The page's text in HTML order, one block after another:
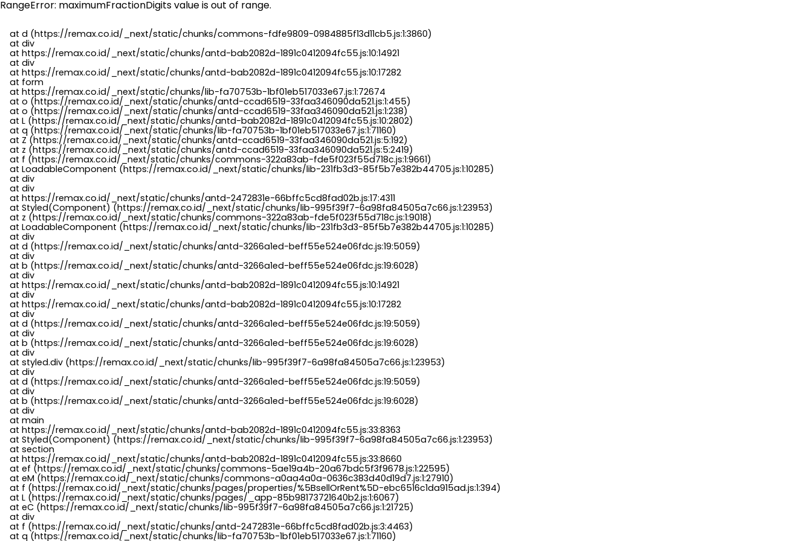
RangeError: maximumFractionDigits value is out of range.
    at d (https://remax.co.id/_next/static/chunks/commons-fdfe9809-0984885f13d11cb5.js:1:3860)
    at div
    at https://remax.co.id/_next/static/chunks/antd-bab2082d-1891c0412094fc55.js:10:14921
    at div
    at https://remax.co.id/_next/static/chunks/antd-bab2082d-1891c0412094fc55.js:10:17282
    at form
    at https://remax.co.id/_next/static/chunks/lib-fa70753b-1bf01eb517033e67.js:1:72674
    at o (https://remax.co.id/_next/static/chunks/antd-ccad6519-33faa346090da521.js:1:455)
    at o (https://remax.co.id/_next/static/chunks/antd-ccad6519-33faa346090da521.js:1:238)
    at L (https://remax.co.id/_next/static/chunks/antd-bab2082d-1891c0412094fc55.js:10:2802)
    at q (https://remax.co.id/_next/static/chunks/lib-fa70753b-1bf01eb517033e67.js:1:71160)
    at Z (https://remax.co.id/_next/static/chunks/antd-ccad6519-33faa346090da521.js:5:192)
    at z (https://remax.co.id/_next/static/chunks/antd-ccad6519-33faa346090da521.js:5:2419)
    at f (https://remax.co.id/_next/static/chunks/commons-322a83ab-fde5f023f55d718c.js:1:9661)
    at LoadableComponent (https://remax.co.id/_next/static/chunks/lib-231fb3d3-85f5b7e382b44705.js:1:10285)
    at div
    at div
    at https://remax.co.id/_next/static/chunks/antd-2472831e-66bffc5cd8fad02b.js:17:4311
    at Styled(Component) (https://remax.co.id/_next/static/chunks/lib-995f39f7-6a98fa84505a7c66.js:1:23953)
    at z (https://remax.co.id/_next/static/chunks/commons-322a83ab-fde5f023f55d718c.js:1:9018)
    at LoadableComponent (https://remax.co.id/_next/static/chunks/lib-231fb3d3-85f5b7e382b44705.js:1:10285)
    at div
    at d (https://remax.co.id/_next/static/chunks/antd-3266a1ed-beff55e524e06fdc.js:19:5059)
    at div
    at b (https://remax.co.id/_next/static/chunks/antd-3266a1ed-beff55e524e06fdc.js:19:6028)
    at div
    at https://remax.co.id/_next/static/chunks/antd-bab2082d-1891c0412094fc55.js:10:14921
    at div
    at https://remax.co.id/_next/static/chunks/antd-bab2082d-1891c0412094fc55.js:10:17282
    at div
    at d (https://remax.co.id/_next/static/chunks/antd-3266a1ed-beff55e524e06fdc.js:19:5059)
    at div
    at b (https://remax.co.id/_next/static/chunks/antd-3266a1ed-beff55e524e06fdc.js:19:6028)
    at div
    at styled.div (https://remax.co.id/_next/static/chunks/lib-995f39f7-6a98fa84505a7c66.js:1:23953)
    at div
    at d (https://remax.co.id/_next/static/chunks/antd-3266a1ed-beff55e524e06fdc.js:19:5059)
    at div
    at b (https://remax.co.id/_next/static/chunks/antd-3266a1ed-beff55e524e06fdc.js:19:6028)
    at div
    at main
    at https://remax.co.id/_next/static/chunks/antd-bab2082d-1891c0412094fc55.js:33:8363
    at Styled(Component) (https://remax.co.id/_next/static/chunks/lib-995f39f7-6a98fa84505a7c66.js:1:23953)
    at section
    at https://remax.co.id/_next/static/chunks/antd-bab2082d-1891c0412094fc55.js:33:8660
    at ef (https://remax.co.id/_next/static/chunks/commons-5ae19a4b-20a67bdc5f3f9678.js:1:22595)
    at eM (https://remax.co.id/_next/static/chunks/commons-a0aa4a0a-0636c383d40d19d7.js:1:27910)
    at f (https://remax.co.id/_next/static/chunks/pages/properties/%5BsellOrRent%5D-ebc6516c1da915ad.js:1:394)
    at L (https://remax.co.id/_next/static/chunks/pages/_app-85b98173721640b2.js:1:6067)
    at eC (https://remax.co.id/_next/static/chunks/lib-995f39f7-6a98fa84505a7c66.js:1:21725)
    at div
    at f (https://remax.co.id/_next/static/chunks/antd-2472831e-66bffc5cd8fad02b.js:3:4463)
    at q (https://remax.co.id/_next/static/chunks/lib-fa70753b-1bf01eb517033e67.js:1:71160)